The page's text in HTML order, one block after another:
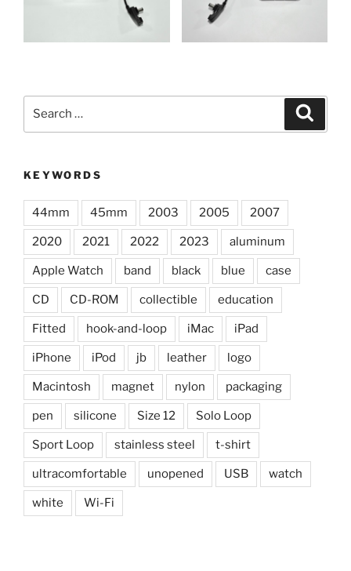
KEYWORDS
44mm 45mm 2003 2005 2007
2020 2021 2022 2023 aluminum
Apple Watch band black blue case
CD CD-ROM collectible education
Fitted hook-and-loop iMac iPad
iPhone iPod jb leather logo
Macintosh magnet nylon packaging
pen silicone Size 12 Solo Loop
Sport Loop stainless steel t-shirt
ultracomfortable unopened USB watch
white Wi-Fi